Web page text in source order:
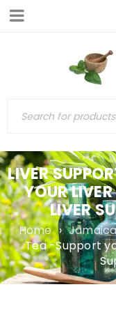
LIVER
YOUR
LIVER
Home ›
Tea -Support